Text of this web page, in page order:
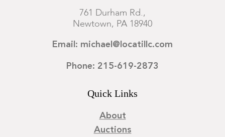
761 Durham Rd.,
Newtown, PA 18940
Email: michael@locatillc.com
Phone: 215-619-2873
Quick Links
About
Auctions